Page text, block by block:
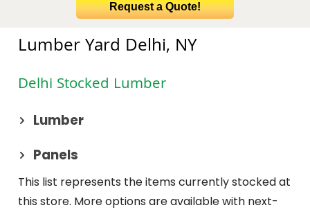
Request a Quote!
Lumber Yard Delhi, NY
Delhi Stocked Lumber
Lumber
Panels
This list represents the items currently stocked at
this store. More options are available with next-